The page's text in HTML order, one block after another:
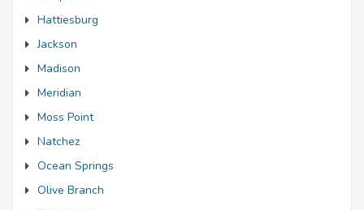
Hattiesburg
Jackson
Madison
Meridian
Moss Point
Natchez
Ocean Springs
Olive Branch